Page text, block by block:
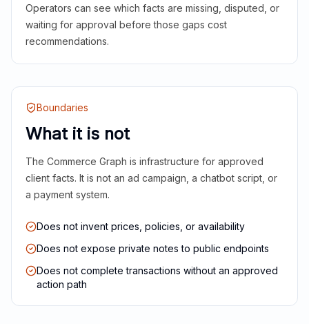
Operators can see which facts are missing, disputed, or
waiting for approval before those gaps cost
recommendations.
Boundaries
What it is not
The Commerce Graph is infrastructure for approved
client facts. It is not an ad campaign, a chatbot script, or
a payment system.
Does not invent prices, policies, or availability
Does not expose private notes to public endpoints
Does not complete transactions without an approved
action path